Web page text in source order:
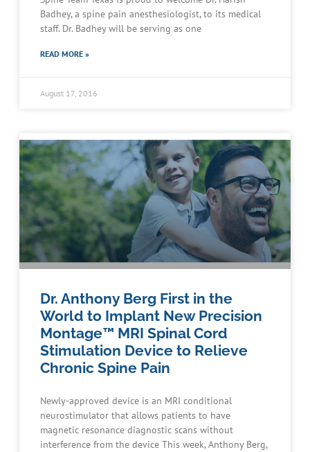
Badhey, a spine pain anesthesiologist, to its medical
staff. Dr. Badhey will be serving as one
READ MORE »
August 17, 2016
Dr. Anthony Berg First in the
World to Implant New Precision
Montage™ MRI Spinal Cord
Stimulation Device to Relieve
Chronic Spine Pain
Newly-approved device is an MRI conditional
neurostimulator that allows patients to have
magnetic resonance diagnostic scans without
interference from the device This week, Anthony Berg,